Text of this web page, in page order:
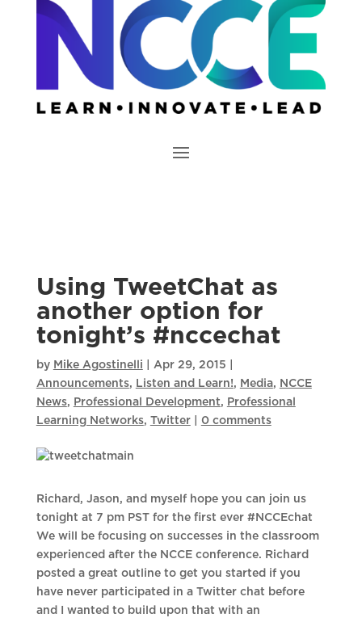
Using TweetChat as
another option for
tonight’s #nccechat
by Mike Agostinelli Apr 29, 2015
Announcements, Listen and Learn!, Media, NCCE
News, Professional Development, Professional
Learning Networks, Twitter| 0 comments
Richard, Jason, and myself hope you can join us
tonight at 7 pm PST for the first ever #NCCEchat
We will be focusing on successes in the classroom
experienced after the NCCE conference. Richard
posted a great outline to get you started if you
have never participated in a Twitter chat before
and I wanted to build upon that with an